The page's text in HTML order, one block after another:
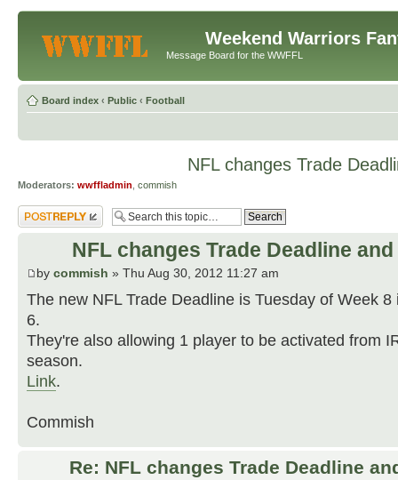
Weekend Warriors
Message Board for the WWFFL
Board index ‹ Public ‹ Football
NFL changes Trade
Moderators: wwffladmin commish
Post a reply
NFL changes Trade Deadline
by commish » Thu Aug 30, 2012 11:27 am
The new NFL Trade Deadline is Tuesday of Week
6.
They're also allowing 1 player to be activated from
season.
Link.
Commish
Re: NFL changes Trade Deadline